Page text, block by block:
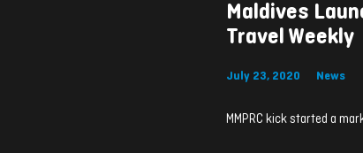
Maldives
Travel Weekly
July 23, 2020 News
MMPRC kick started a